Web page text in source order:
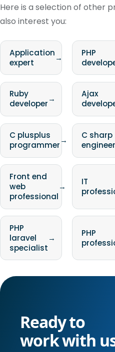
Here is a selection of other
also interest you:
Application
expert
→
PHP
Ruby
developer→
Ajax
C plusplus
programmer→
C sharp
engineer
Front end
web
professional
→
IT
PHP
laravel
specialist
→
PHP
Ready to
work with